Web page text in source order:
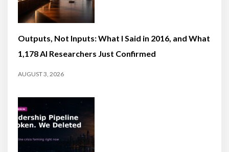
Outputs, Not Inputs: What I Said in 2016, and What
1,178 AI Researchers Just Confirmed
AUGUST 3, 2026